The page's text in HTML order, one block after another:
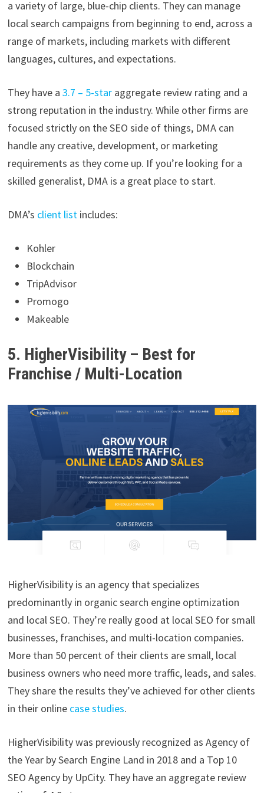
a variety of large, blue-chip clients. They can manage
local search campaigns from beginning to end, across a
range of markets, including markets with different
languages, cultures, and expectations.
They have a 3.7 – 5-staraggregate review rating and a
strong reputation in the industry. While other firms are
focused strictly on the SEO side of things, DMA can
handle any creative, development, or marketing
requirements as they come up. If you’re looking for a
skilled generalist, DMA is a great place to start.
DMA’s client listincludes:
Kohler
Blockchain
TripAdvisor
Promogo
Makeable
5. HigherVisibility – Best for
Franchise / Multi-Location
HigherVisibility is an agency that specializes
predominantly in organic search engine optimization
and local SEO. They’re really good at local SEO for small
businesses, franchises, and multi-location companies.
More than 50 percent of their clients are small, local
business owners who need more traffic, leads, and sales.
They share the results they’ve achieved for other clients
in their online case studies.
HigherVisibility was previously recognized as Agency of
the Year by Search Engine Land in 2018 and a Top 10
SEO Agency by UpCity. They have an aggregate review